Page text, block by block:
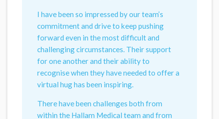
I have been so impressed by our team’s
commitment and drive to keep pushing
forward even in the most difficult and
challenging circumstances. Their support
for one another and their ability to
recognise when they have needed to offer a
virtual hug has been inspiring.
There have been challenges both from
within the Hallam Medical team and from